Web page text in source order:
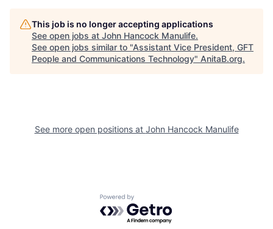
This job is no longer accepting applications
See open jobs at John Hancock Manulife.
See open jobs similar to "Assistant Vice President, GFT
People and Communications Technology" AnitaB.org.
See more open positions at John Hancock Manulife
Powered by Getro.com